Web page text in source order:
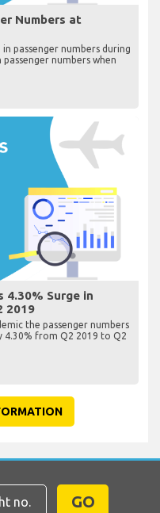
Numbers at
passenger numbers during
numbers when
4.30% Surge in
2019
the passenger numbers
4.30% from Q2 2019 to Q2
GO